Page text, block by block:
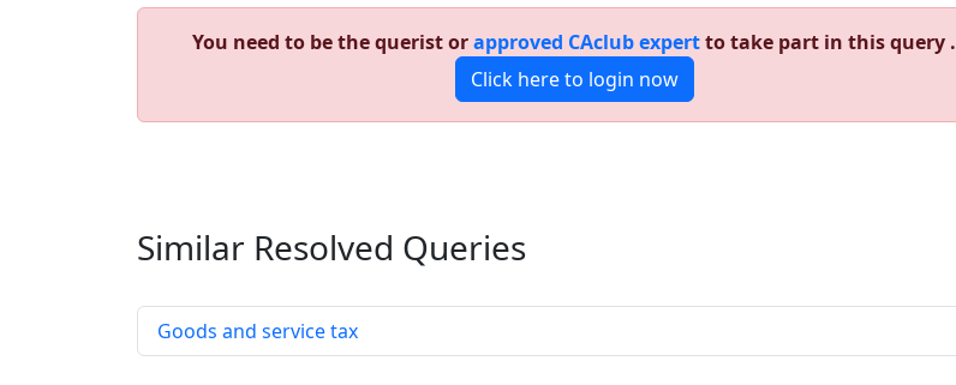
You need to be the querist orapproved CAclub expertto take part in this query .
Click here to login now
Similar Resolved Queries
Goods and service tax